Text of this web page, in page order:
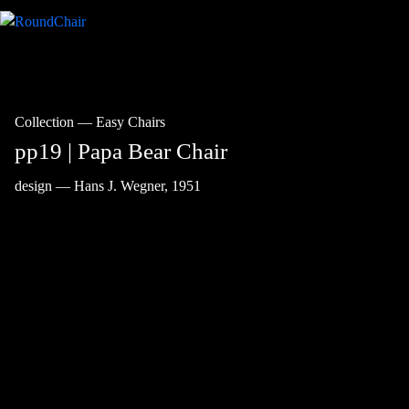
Collection — Easy Chairs
pp19 | Papa Bear Chair
design — Hans J. Wegner, 1951